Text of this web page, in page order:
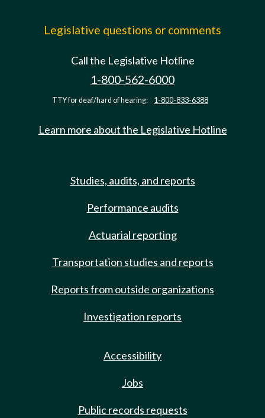
Legislative questions or comments
Call the Legislative Hotline
1-800-562-6000
TTY for deaf/hard of hearing: 1-800-833-6388
Learn more about the Legislative Hotline
Studies, audits, and reports
Performance audits
Actuarial reporting
Transportation studies and reports
Reports from outside organizations
Investigation reports
Accessibility
Jobs
Public records requests